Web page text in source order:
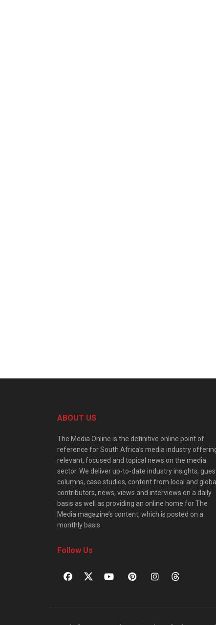
ABOUT US
The Media Online is the definitive online point of
reference for South Africa’s media industry
relevant, focused and topical news on the media
sector. We deliver up-to-date industry insights,
columns, case studies, content from local and global
contributors, news, views and interviews on a daily
basis as well as providing an online home for The
Media magazine’s content, which is posted on a
monthly basis.
Follow Us